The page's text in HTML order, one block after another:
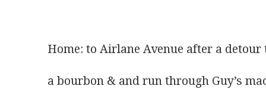
Home: to Airlane Avenue after a detour
a bourbon & and run through Guy’s